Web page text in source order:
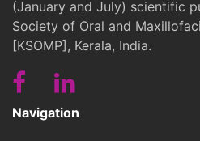
(January and July) scientific
Society of Oral and
[KSOMP], Kerala, India.
Navigation